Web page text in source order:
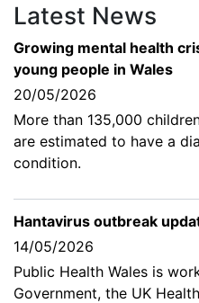
Latest News
Growing mental health
young people in Wales
20/05/2026
More than 135,000
are estimated to have a
condition.
Hantavirus outbreak
14/05/2026
Public Health Wales is
Government, the UK